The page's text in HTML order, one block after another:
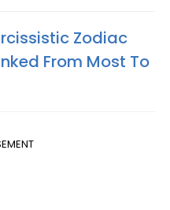
Zodiac
From Most To